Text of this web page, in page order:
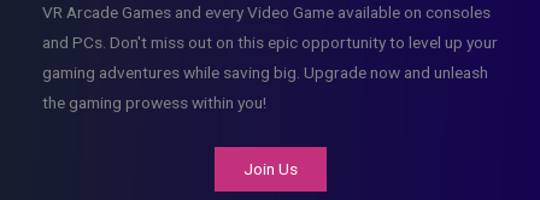
VR Arcade Games and every Video Game available on consoles
and PCs. Don't miss out on this epic opportunity to level up your
gaming adventures while saving big. Upgrade now and unleash
the gaming prowess within you!
Join Us